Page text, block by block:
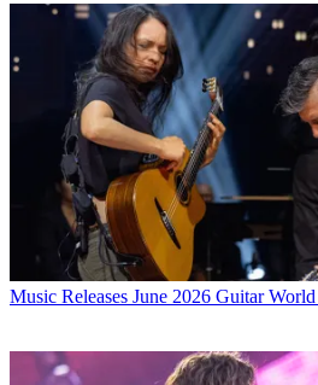
Music Releases June 2026 Guitar